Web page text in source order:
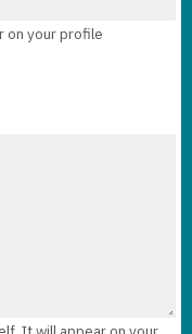
on your profile